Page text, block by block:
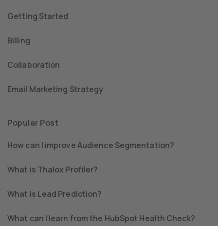
Getting Started
Billing
Collaboration
Email Marketing Strategy
Popular Post
How can I improve Audience Segmentation?
What is Thalox Profiler?
What is Lead Prediction?
What can I learn from the HubSpot Health Check?